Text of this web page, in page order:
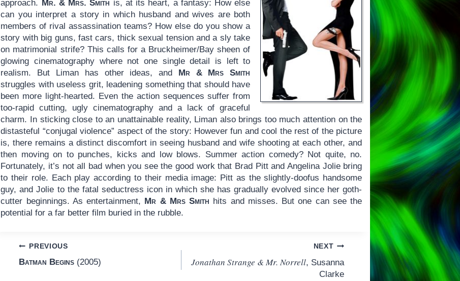
approach. Mr. & Mrs. Smith is, at its heart, a fantasy: How else
can you interpret a story in which husband and wives are both
members of rival assassination teams? How else do you show a
story with big guns, fast cars, thick sexual tension and a sly take
on matrimonial strife? This calls for a Bruckheimer/Bay sheen of
glowing cinematography where not one single detail is left to
realism. But Liman has other ideas, and Mr & Mrs Smith
struggles with useless grit, leadening something that should have
been more light-hearted. Even the action sequences suffer from
too-rapid cutting, ugly cinematography and a lack of graceful
charm. In sticking close to an unattainable reality, Liman also brings too much attention on the
distasteful “conjugal violence” aspect of the story: However fun and cool the rest of the picture
is, there remains a distinct discomfort in seeing husband and wife shooting at each other, and
then moving on to punches, kicks and low blows. Summer action comedy? Not quite, no.
Fortunately, it’s not all bad when you see the good work that Brad Pitt and Angelina Jolie bring
to their role. Each play according to their media image: Pitt as the slightly-doofus handsome
guy, and Jolie to the fatal seductress icon in which she has gradually evolved since her goth-
cutter beginnings. As entertainment, Mr & Mrs Smith hits and misses. But one can see the
potential for a far better film buried in the rubble.
Post
navigation
PREVIOUS
Batman Begins(2005)
NEXT
Jonathan Strange & Mr. Norrell, Susanna
Clarke